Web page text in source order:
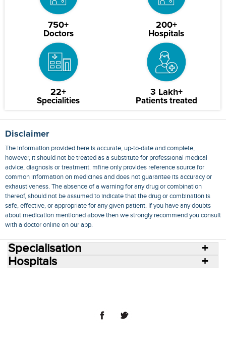
750+
Doctors
200+
Hospitals
22+
Specialities
3 Lakh+
Patients treated
Disclaimer
The information provided here is accurate, up-to-date and complete,
however, it should not be treated as a substitute for professional medical
advice, diagnosis or treatment. mfine only provides reference source for
common information on medicines and does not guarantee its accuracy or
exhaustiveness. The absence of a warning for any drug or combination
thereof, should not be assumed to indicate that the drug or combination is
safe, effective, or appropriate for any given patient. If you have any doubts
about medication mentioned above then we strongly recommend you consult
with a doctor online on our app.
Specialisation
Hospitals